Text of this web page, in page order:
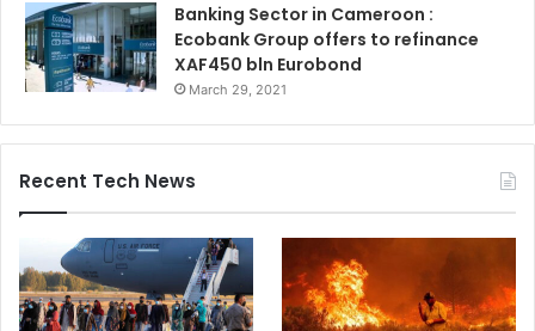
Banking Sector in Cameroon :
Ecobank Group offers to refinance
XAF450 bln Eurobond
March 29, 2021
Recent Tech News